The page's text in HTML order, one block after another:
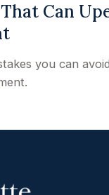
Can
you can avoid